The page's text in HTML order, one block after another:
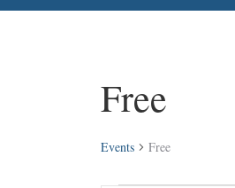
Free
Events Free